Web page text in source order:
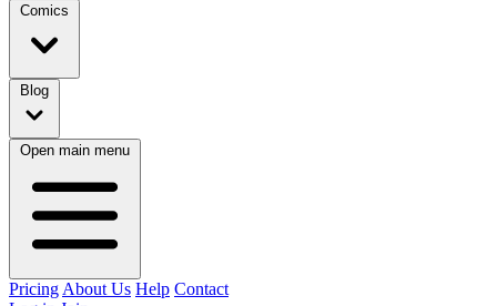
Comics
Blog
Open main menu
Pricing About Us Help Contact